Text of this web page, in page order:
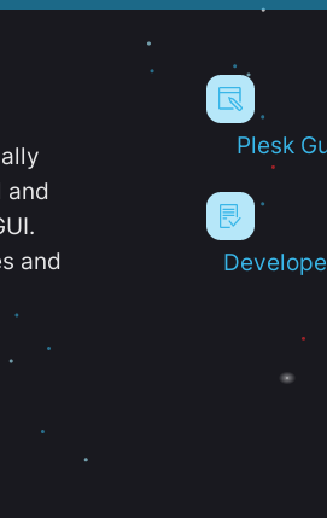
and
and
Plesk